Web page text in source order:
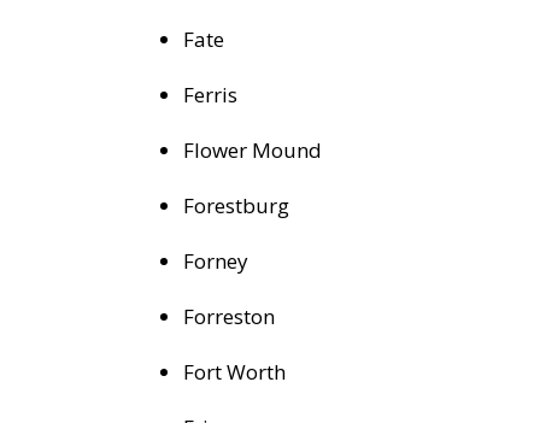
Fate
Ferris
Flower Mound
Forestburg
Forney
Forreston
Fort Worth